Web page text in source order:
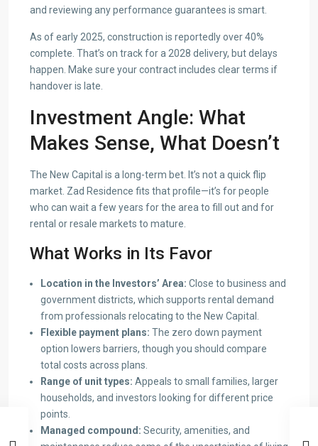
and reviewing any performance guarantees is smart.
As of early 2025, construction is reportedly over 40%
complete. That’s on track for a 2028 delivery, but delays
happen. Make sure your contract includes clear terms if
handover is late.
Investment Angle: What
Makes Sense, What Doesn’t
The New Capital is a long-term bet. It’s not a quick flip
market. Zad Residence fits that profile—it’s for people
who can wait a few years for the area to fill out and for
rental or resale markets to mature.
What Works in Its Favor
Location in the Investors’ Area: Close to business and
government districts, which supports rental demand
from professionals relocating to the New Capital.
Flexible payment plans: The zero down payment
option lowers barriers, though you should compare
total costs across plans.
Range of unit types: Appeals to small families, larger
households, and investors looking for different price
points.
Managed compound: Security, amenities, and